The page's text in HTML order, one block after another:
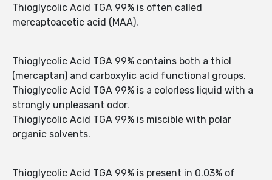
Thioglycolic Acid TGA 99% is often called
mercaptoacetic acid (MAA).
Thioglycolic Acid TGA 99% contains both a thiol
(mercaptan) and carboxylic acid functional groups.
Thioglycolic Acid TGA 99% is a colorless liquid with a
strongly unpleasant odor.
Thioglycolic Acid TGA 99% is miscible with polar
organic solvents.
Thioglycolic Acid TGA 99% is present in 0.03% of